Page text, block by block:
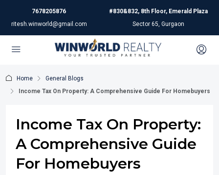
7678205876
ritesh.winworld@gmail.com
#830&832, 8th Floor, Emerald Plaza
Sector 65, Gurgaon
Home
General Blogs
Income Tax On Property: A Comprehensive Guide For Homebuyers
Income Tax On Property:
A Comprehensive Guide
For Homebuyers